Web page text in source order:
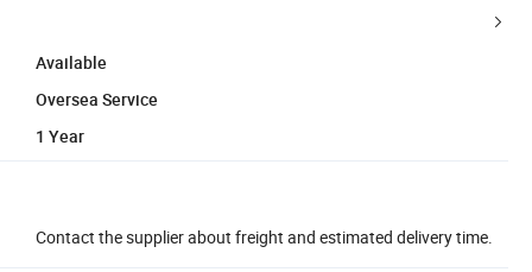
Available
Oversea Service
1 Year
Contact the supplier about freight and estimated delivery time.